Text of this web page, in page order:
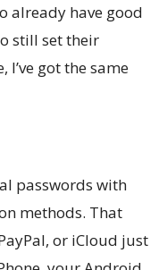
already have good
still set their
I’ve got the same
passwords with
methods. That
or iCloud just